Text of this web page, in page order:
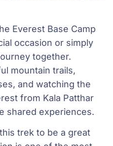
Everest Base Camp
occasion or simply
together.
mountain trails,
and watching the
from Kala Patthar
shared experiences.
trek to be a great